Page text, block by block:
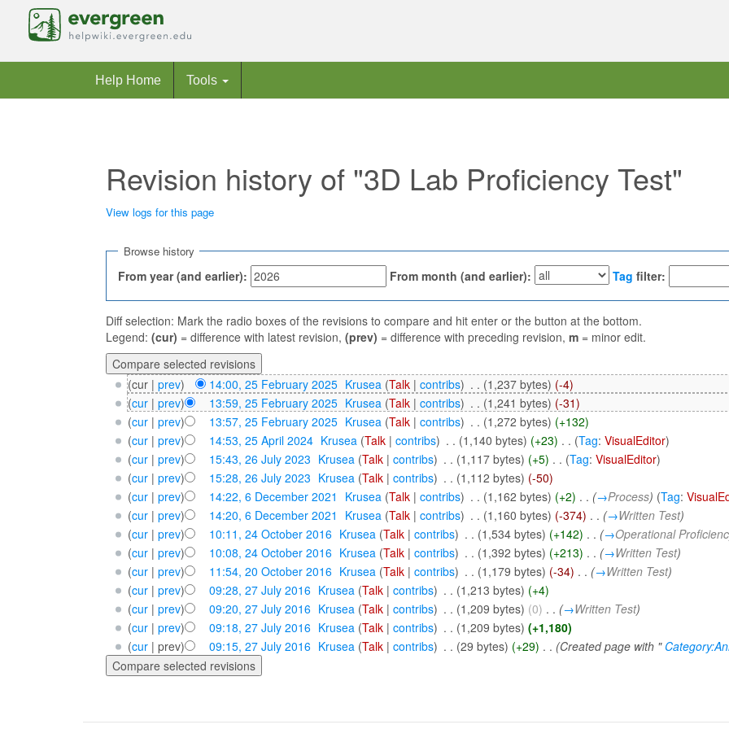
Help Home Tools
Revision history of "3D Lab Proficiency Test"
View logs for this page
Browse history
From year (and earlier): From month (and earlier): Tag filter:
Diff selection: Mark the radio boxes of the revisions to compare and hit enter or the button at the bottom.
Legend: (cur) = difference with latest revision, (prev) = difference with preceding revision, m = minor edit.
(cur | prev) 14:00, 25 February 2025‎ Krusea (Talk |contribs) . . (1,237 bytes) (-4)
(cur| prev) 13:59, 25 February 2025‎ Krusea (Talk |contribs) . . (1,241 bytes) (-31)
(cur| prev) 13:57, 25 February 2025‎ Krusea (Talk |contribs) . . (1,272 bytes) (+132)
(cur| prev) 14:53, 25 April 2024‎ Krusea (Talk |contribs) . . (1,140 bytes) (+23) . . (Tag:VisualEditor)
(cur| prev) 15:43, 26 July 2023 Krusea (Talk |contribs) . . (1,117 bytes) (+5) . . (Tag:VisualEditor)
(cur| prev) 15:28, 26 July 2023 Krusea (Talk |contribs) . . (1,112 bytes) (-50)
(cur| prev) 14:22, 6 December 2021 Krusea (Talk |contribs) . . (1,162 bytes) (+2) . . (→Process) (Tag:
(cur| prev) 14:20, 6 December 2021 Krusea (Talk |contribs) . . (1,160 bytes) (-374) . . (→Written Test)
(cur| prev) 10:11, 24 October 2016‎ Krusea (Talk |contribs) . . (1,534 bytes) (+142) . . (→Operational
(cur| prev) 10:08, 24 October 2016‎ Krusea (Talk |contribs) . . (1,392 bytes) (+213) . . (→Written Test)
(cur| prev) 11:54, 20 October 2016‎ Krusea (Talk |contribs) . . (1,179 bytes) (-34) . . (→Written Test)
(cur| prev) 09:28, 27 July 2016‎ Krusea (Talk |contribs) . . (1,213 bytes) (+4)
(cur| prev) 09:20, 27 July 2016‎ Krusea (Talk |contribs) . . (1,209 bytes) (0) . . (→Written Test)
(cur| prev) 09:18, 27 July 2016‎ Krusea (Talk |contribs) . . (1,209 bytes) (+1,180)
(cur| prev) 09:15, 27 July 2016‎ Krusea (Talk |contribs) . . (29 bytes) (+29) . . (Created page with "